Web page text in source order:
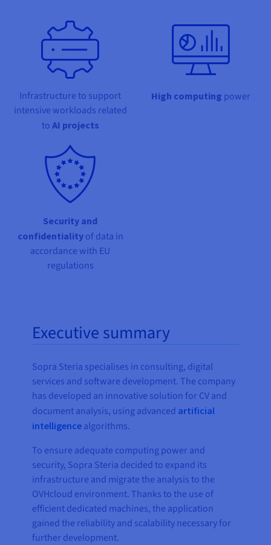
Availability by region
Documentation
Roadmap & Changelog
Roadmap & Changelog
Infrastructure to support
intensive workloads related
to AI projects
High computing power
Security and
confidentialityof data in
accordance with EU
regulations
Executive summary
Sopra Steria specialises in consulting, digital
services and software development. The company
has developed an innovative solution for CV and
document analysis, using advanced artificial
intelligence algorithms.
To ensure adequate computing power and
security, Sopra Steria decided to expand its
infrastructure and migrate the analysis to the
OVHcloud environment. Thanks to the use of
efficient dedicated machines, the application
gained the reliability and scalability necessary for
further development.